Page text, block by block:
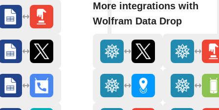
More integrations with
Wolfram Data Drop